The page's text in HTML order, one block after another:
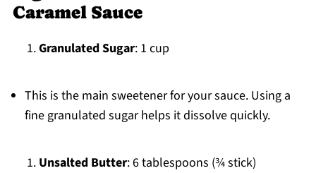
Caramel Sauce
Granulated Sugar: 1 cup
This is the main sweetener for your sauce. Using a
fine granulated sugar helps it dissolve quickly.
Unsalted Butter: 6 tablespoons (¾ stick)